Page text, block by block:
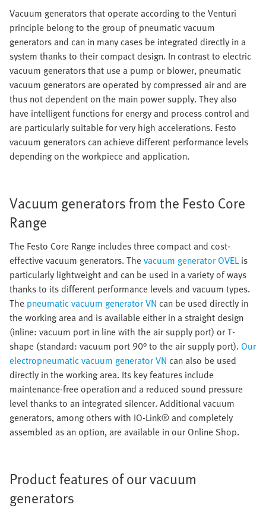
Vacuum generators that operate according to the Venturi
principle belong to the group of pneumatic vacuum
generators and can in many cases be integrated directly in a
system thanks to their compact design. In contrast to electric
vacuum generators that use a pump or blower, pneumatic
vacuum generators are operated by compressed air and are
thus not dependent on the main power supply. They also
have intelligent functions for energy and process control and
are particularly suitable for very high accelerations. Festo
vacuum generators can achieve different performance levels
depending on the workpiece and application.
Vacuum generators from the Festo Core
Range
The Festo Core Range includes three compact and cost-
effective vacuum generators. Thevacuum generator OVEL is
particularly lightweight and can be used in a variety of ways
thanks to its different performance levels and vacuum types.
The pneumatic vacuum generator VN can be used directly in
the working area and is available either in a straight design
(inline: vacuum port in line with the air supply port) or T-
shape (standard: vacuum port 90° to the air supply port). Our
electropneumatic vacuum generator VN can also be used
directly in the working area. Its key features include
maintenance-free operation and a reduced sound pressure
level thanks to an integrated silencer. Additional vacuum
generators, among others with IO-Link® and completely
assembled as an option, are available in our Online Shop.
Product features of our vacuum
generators